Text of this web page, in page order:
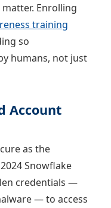
Enrolling
training
so
humans, not just
Account
as the
Snowflake
credentials —
— to access